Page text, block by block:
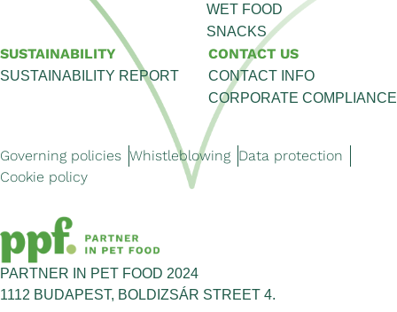
WET FOOD
SNACKS
SUSTAINABILITY
SUSTAINABILITY REPORT
CONTACT US
CONTACT INFO
CORPORATE COMPLIANCE
Governing policies Whistleblowing Data protection
Cookie policy
PARTNER IN PET FOOD 2024
1112 BUDAPEST, BOLDIZSÁR STREET 4.